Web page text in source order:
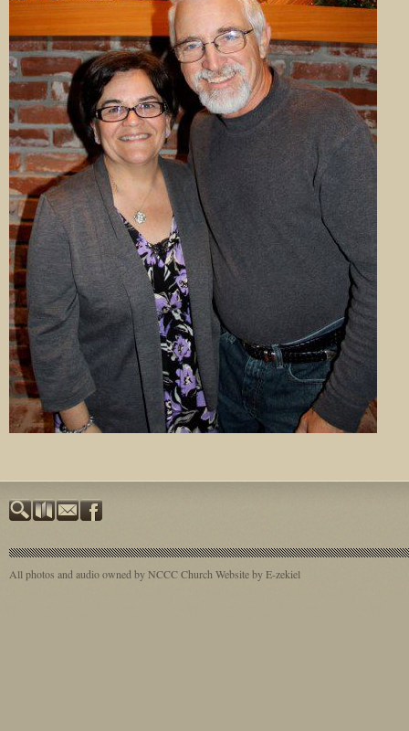
All photos and audio owned by NCCCChurch Website by E-zekiel